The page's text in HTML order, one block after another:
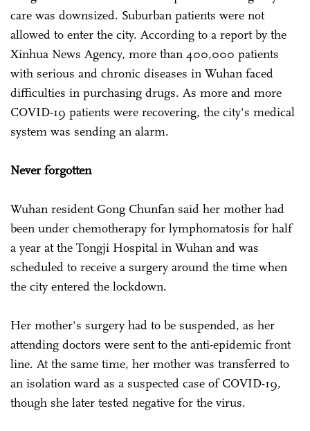
care was downsized. Suburban patients were not
allowed to enter the city. According to a report by the
Xinhua News Agency, more than 400,000 patients
with serious and chronic diseases in Wuhan faced
difficulties in purchasing drugs. As more and more
COVID-19 patients were recovering, the city's medical
system was sending an alarm.
Never forgotten
Wuhan resident Gong Chunfan said her mother had
been under chemotherapy for lymphomatosis for half
a year at the Tongji Hospital in Wuhan and was
scheduled to receive a surgery around the time when
the city entered the lockdown.
Her mother's surgery had to be suspended, as her
attending doctors were sent to the anti-epidemic front
line. At the same time, her mother was transferred to
an isolation ward as a suspected case of COVID-19,
though she later tested negative for the virus.